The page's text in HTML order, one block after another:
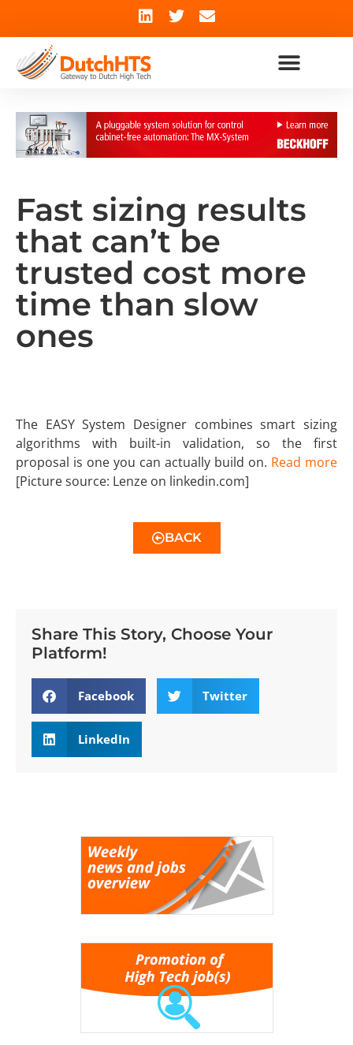
Fast sizing results
that can’t be
trusted cost more
time than slow
ones
The EASY System Designer combines smart sizing
algorithms with built-in validation, so the first
proposal is one you can actually build on. Read more
[Picture source: Lenze on linkedin.com]
BACK
Share This Story, Choose Your
Platform!
Facebook Twitter
LinkedIn